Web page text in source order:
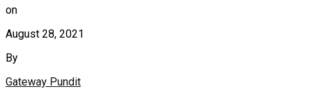
on
August 28, 2021
By
Gateway Pundit